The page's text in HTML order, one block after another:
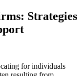
Strategies
for individuals